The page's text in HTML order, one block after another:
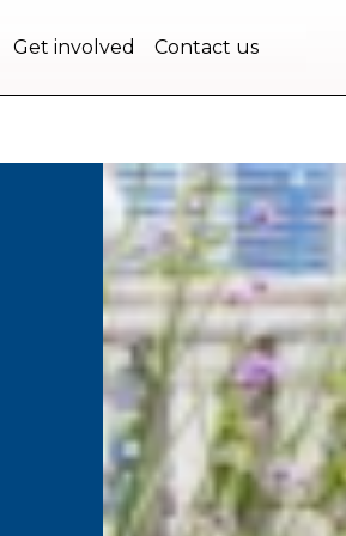
Get involved Contact us